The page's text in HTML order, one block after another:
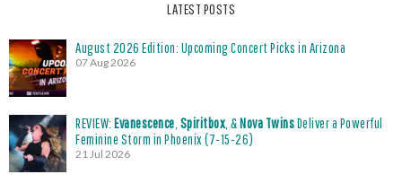
LATEST POSTS
August 2026 Edition: Upcoming Concert Picks in Arizona
07 Aug 2026
REVIEW: Evanescence Spiritbox , &Nova TwinsDeliver a Powerful
Feminine Storm in Phoenix (7-15-26)
21 Jul 2026